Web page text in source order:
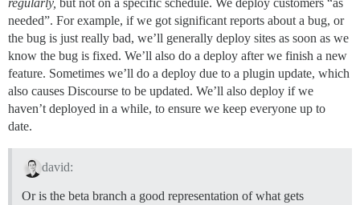
needed”. For example, if we got significant reports about a bug, or
the bug is just really bad, we’ll generally deploy sites as soon as we
know the bug is fixed. We’ll also do a deploy after we finish a new
feature. Sometimes we’ll do a deploy due to a plugin update, which
also causes Discourse to be updated. We’ll also deploy if we
haven’t deployed in a while, to ensure we keep everyone up to
date.
david:
Or is the beta branch a good representation of what gets